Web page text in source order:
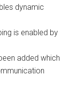
dynamic
is enabled by
added which